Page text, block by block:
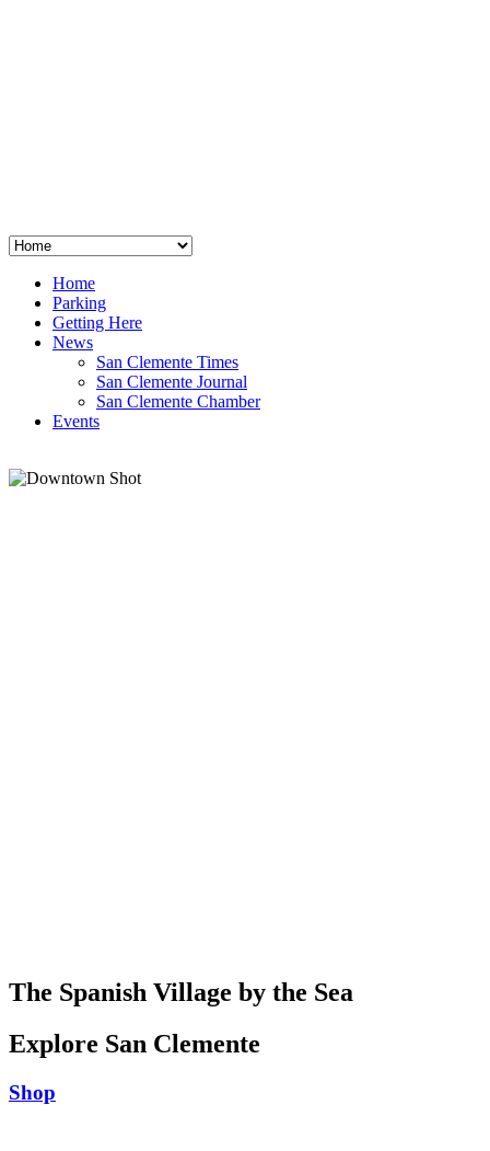
Home
Parking
Getting Here
News
San Clemente Times
San Clemente Journal
San Clemente Chamber
Events
The Spanish Village by the Sea
Explore San Clemente
Shop